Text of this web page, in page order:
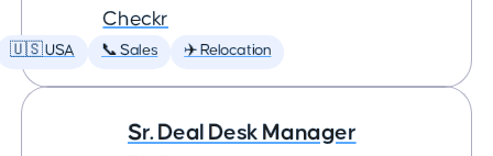
Checkr
🇺🇸 USA 📞 Sales ✈️ Relocation
Sr. Deal Desk Manager